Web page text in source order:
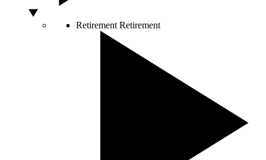
Retirement Retirement